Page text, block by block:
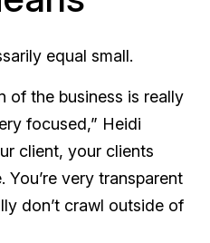
equal small.
of the business is really
focused,” Heidi
client, your clients
very transparent
don’t crawl outside of